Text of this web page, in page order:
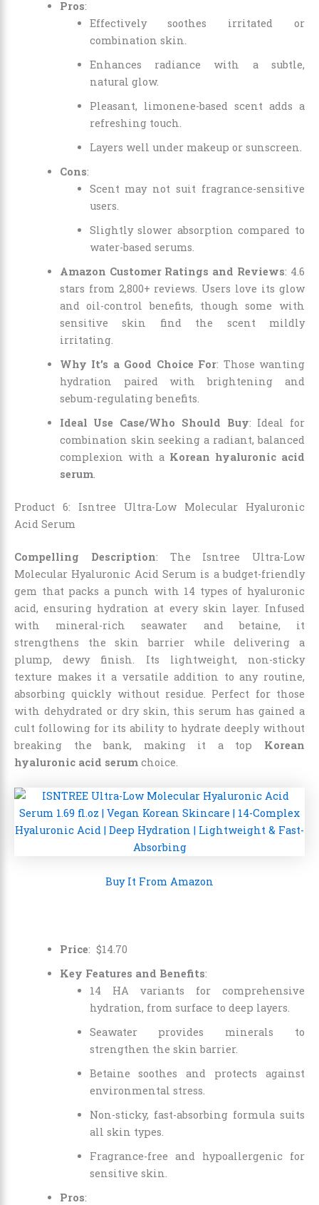
Pros:
Effectively soothes irritated or
combination skin.
Enhances radiance with a subtle,
natural glow.
Pleasant, limonene-based scent adds a
refreshing touch.
Layers well under makeup or sunscreen.
Cons:
Scent may not suit fragrance-sensitive
users.
Slightly slower absorption compared to
water-based serums.
Amazon Customer Ratings and Reviews: 4.6
stars from 2,800+ reviews. Users love its glow
and oil-control benefits, though some with
sensitive skin find the scent mildly
irritating.
Why It’s a Good Choice For: Those wanting
hydration paired with brightening and
sebum-regulating benefits.
Ideal Use Case/Who Should Buy: Ideal for
combination skin seeking a radiant, balanced
complexion with a Korean hyaluronic acid
serum.
Product 6: Isntree Ultra-Low Molecular Hyaluronic
Acid Serum
Compelling Description: The Isntree Ultra-Low
Molecular Hyaluronic Acid Serum is a budget-friendly
gem that packs a punch with 14 types of hyaluronic
acid, ensuring hydration at every skin layer. Infused
with mineral-rich seawater and betaine, it
strengthens the skin barrier while delivering a
plump, dewy finish. Its lightweight, non-sticky
texture makes it a versatile addition to any routine,
absorbing quickly without residue. Perfect for those
with dehydrated or dry skin, this serum has gained a
cult following for its ability to hydrate deeply without
breaking the bank, making it a top Korean
hyaluronic acid serum choice.
Buy It From Amazon
Price: $14 70
Key Features and Benefits:
14 HA variants for comprehensive
hydration, from surface to deep layers.
Seawater provides minerals to
strengthen the skin barrier.
Betaine soothes and protects against
environmental stress.
Non-sticky, fast-absorbing formula suits
all skin types.
Fragrance-free and hypoallergenic for
sensitive skin.
Pros: